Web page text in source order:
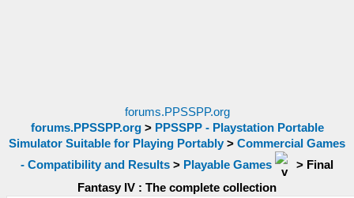
forums.PPSSPP.org
forums.PPSSPP.org> PPSSPP - Playstation Portable
Simulator Suitable for Playing Portably > Commercial Games
- Compatibility and Results > Playable Games > Final
Fantasy IV : The complete collection